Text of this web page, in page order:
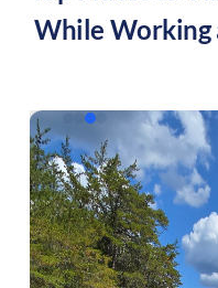
While Working